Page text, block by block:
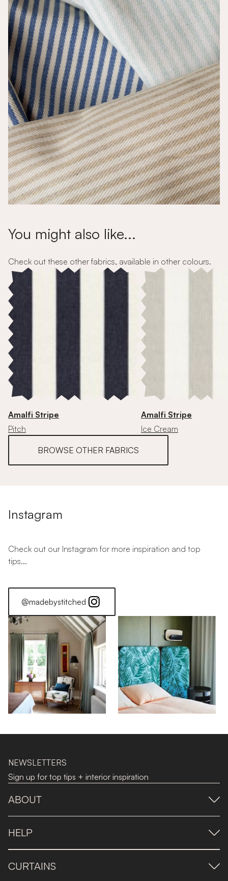
You might also like...
Check out these other fabrics, available in other colours.
Amalfi Stripe
Pitch
Amalfi Stripe
Ice Cream
BROWSE OTHER FABRICS
Instagram
Check out our Instagram for more inspiration and top
tips...
@madebystitched
NEWSLETTERS
Sign up for top tips + interior inspiration
ABOUT
HELP
CURTAINS